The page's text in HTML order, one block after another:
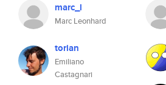
marc_l
Marc Leonhard
torian
Emiliano
Castagnari